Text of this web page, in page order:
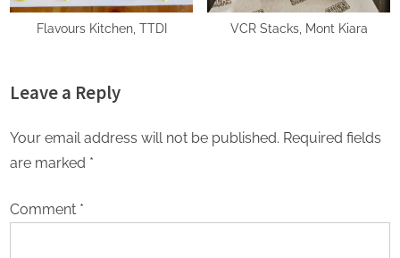
Flavours Kitchen, TTDI VCR Stacks, Mont Kiara
Leave a Reply
Your email address will not be published. Required fields
are marked *
Comment *